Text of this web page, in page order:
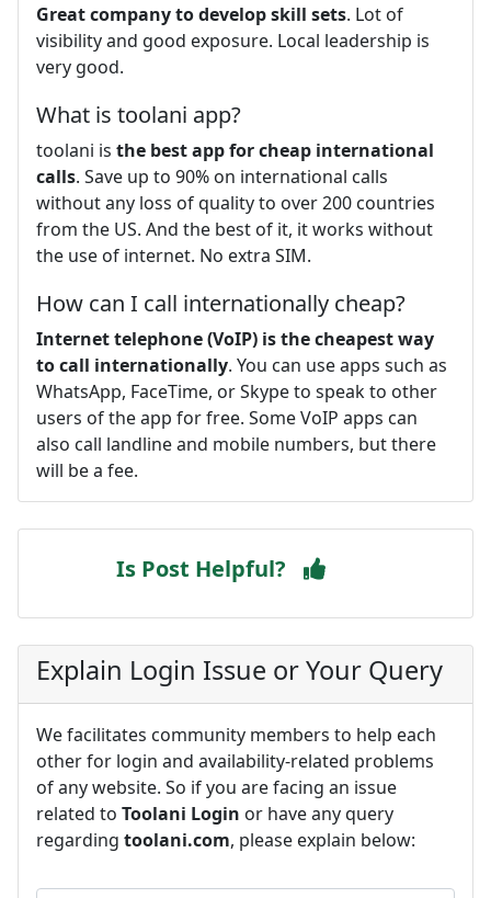
Great company to develop skill sets. Lot of
visibility and good exposure. Local leadership is
very good.
What is toolani app?
toolani is the best app for cheap international
calls. Save up to 90% on international calls
without any loss of quality to over 200 countries
from the US. And the best of it, it works without
the use of internet. No extra SIM.
How can I call internationally cheap?
Internet telephone (VoIP) is the cheapest way
to call internationally. You can use apps such as
WhatsApp, FaceTime, or Skype to speak to other
users of the app for free. Some VoIP apps can
also call landline and mobile numbers, but there
will be a fee.
Is Post Helpful?
Explain Login Issue or Your Query
We facilitates community members to help each
other for login and availability-related problems
of any website. So if you are facing an issue
related to Toolani Login or have any query
regarding toolani.com, please explain below: